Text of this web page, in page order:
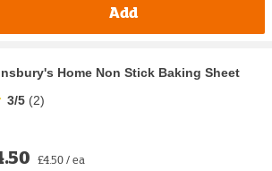
Add
Home Non Stick Baking Sheet
3/5 (2)
£4.50 / ea